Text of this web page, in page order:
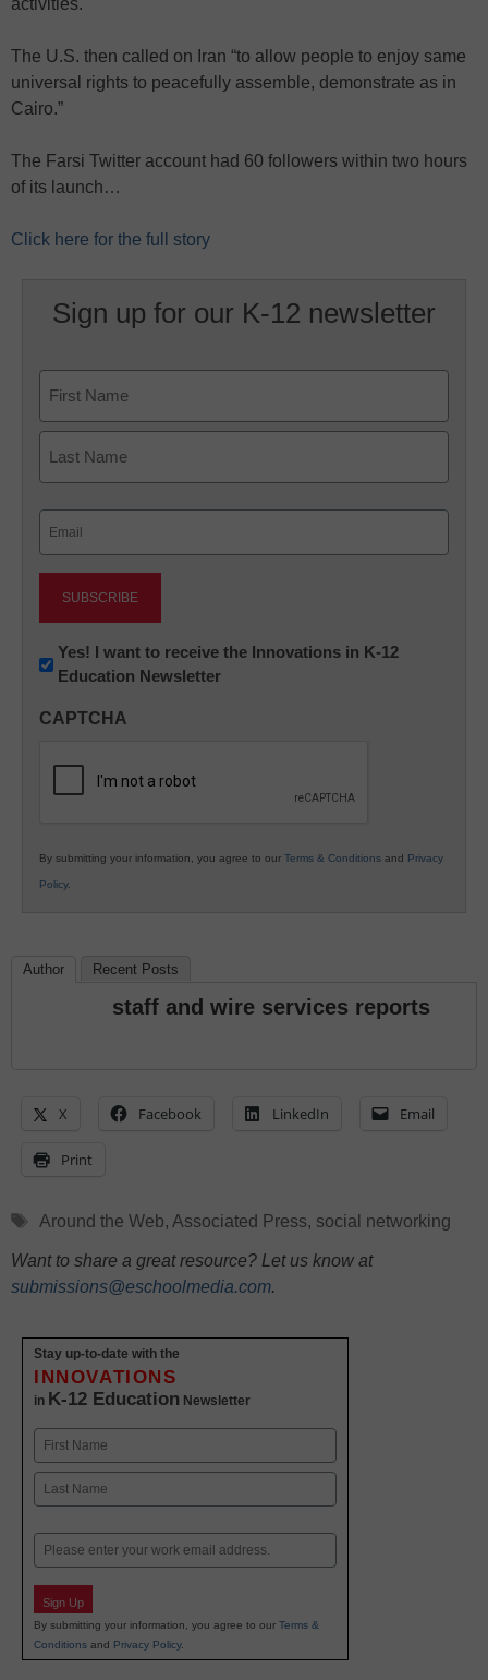
activities.
The U.S. then called on Iran “to allow people to enjoy same
universal rights to peacefully assemble, demonstrate as in
Cairo.”
The Farsi Twitter account had 60 followers within two hours
of its launch…
Click here for the full story
Sign up for our K-12 newsletter
First
Newsletter:
Innovations
K12
Yes! I want to receive the Innovations in K-12
Education Newsletter
CAPTCHA
By submitting your information, you agree to our Terms & Conditions and Privacy
Policy.
Author Recent Posts
staff and wire services reports
X Facebook LinkedIn Email
Print
Tags
Around the Web, Associated Press, social networking
Want to share a great resource? Let us know at
submissions@eschoolmedia.com.
Stay up-to-date with the
INNOVATIONS
in K-12 Education Newsletter
Name
First
Email
Sign Up
By submitting your information, you agree to our Terms &
Conditions and Privacy Policy.